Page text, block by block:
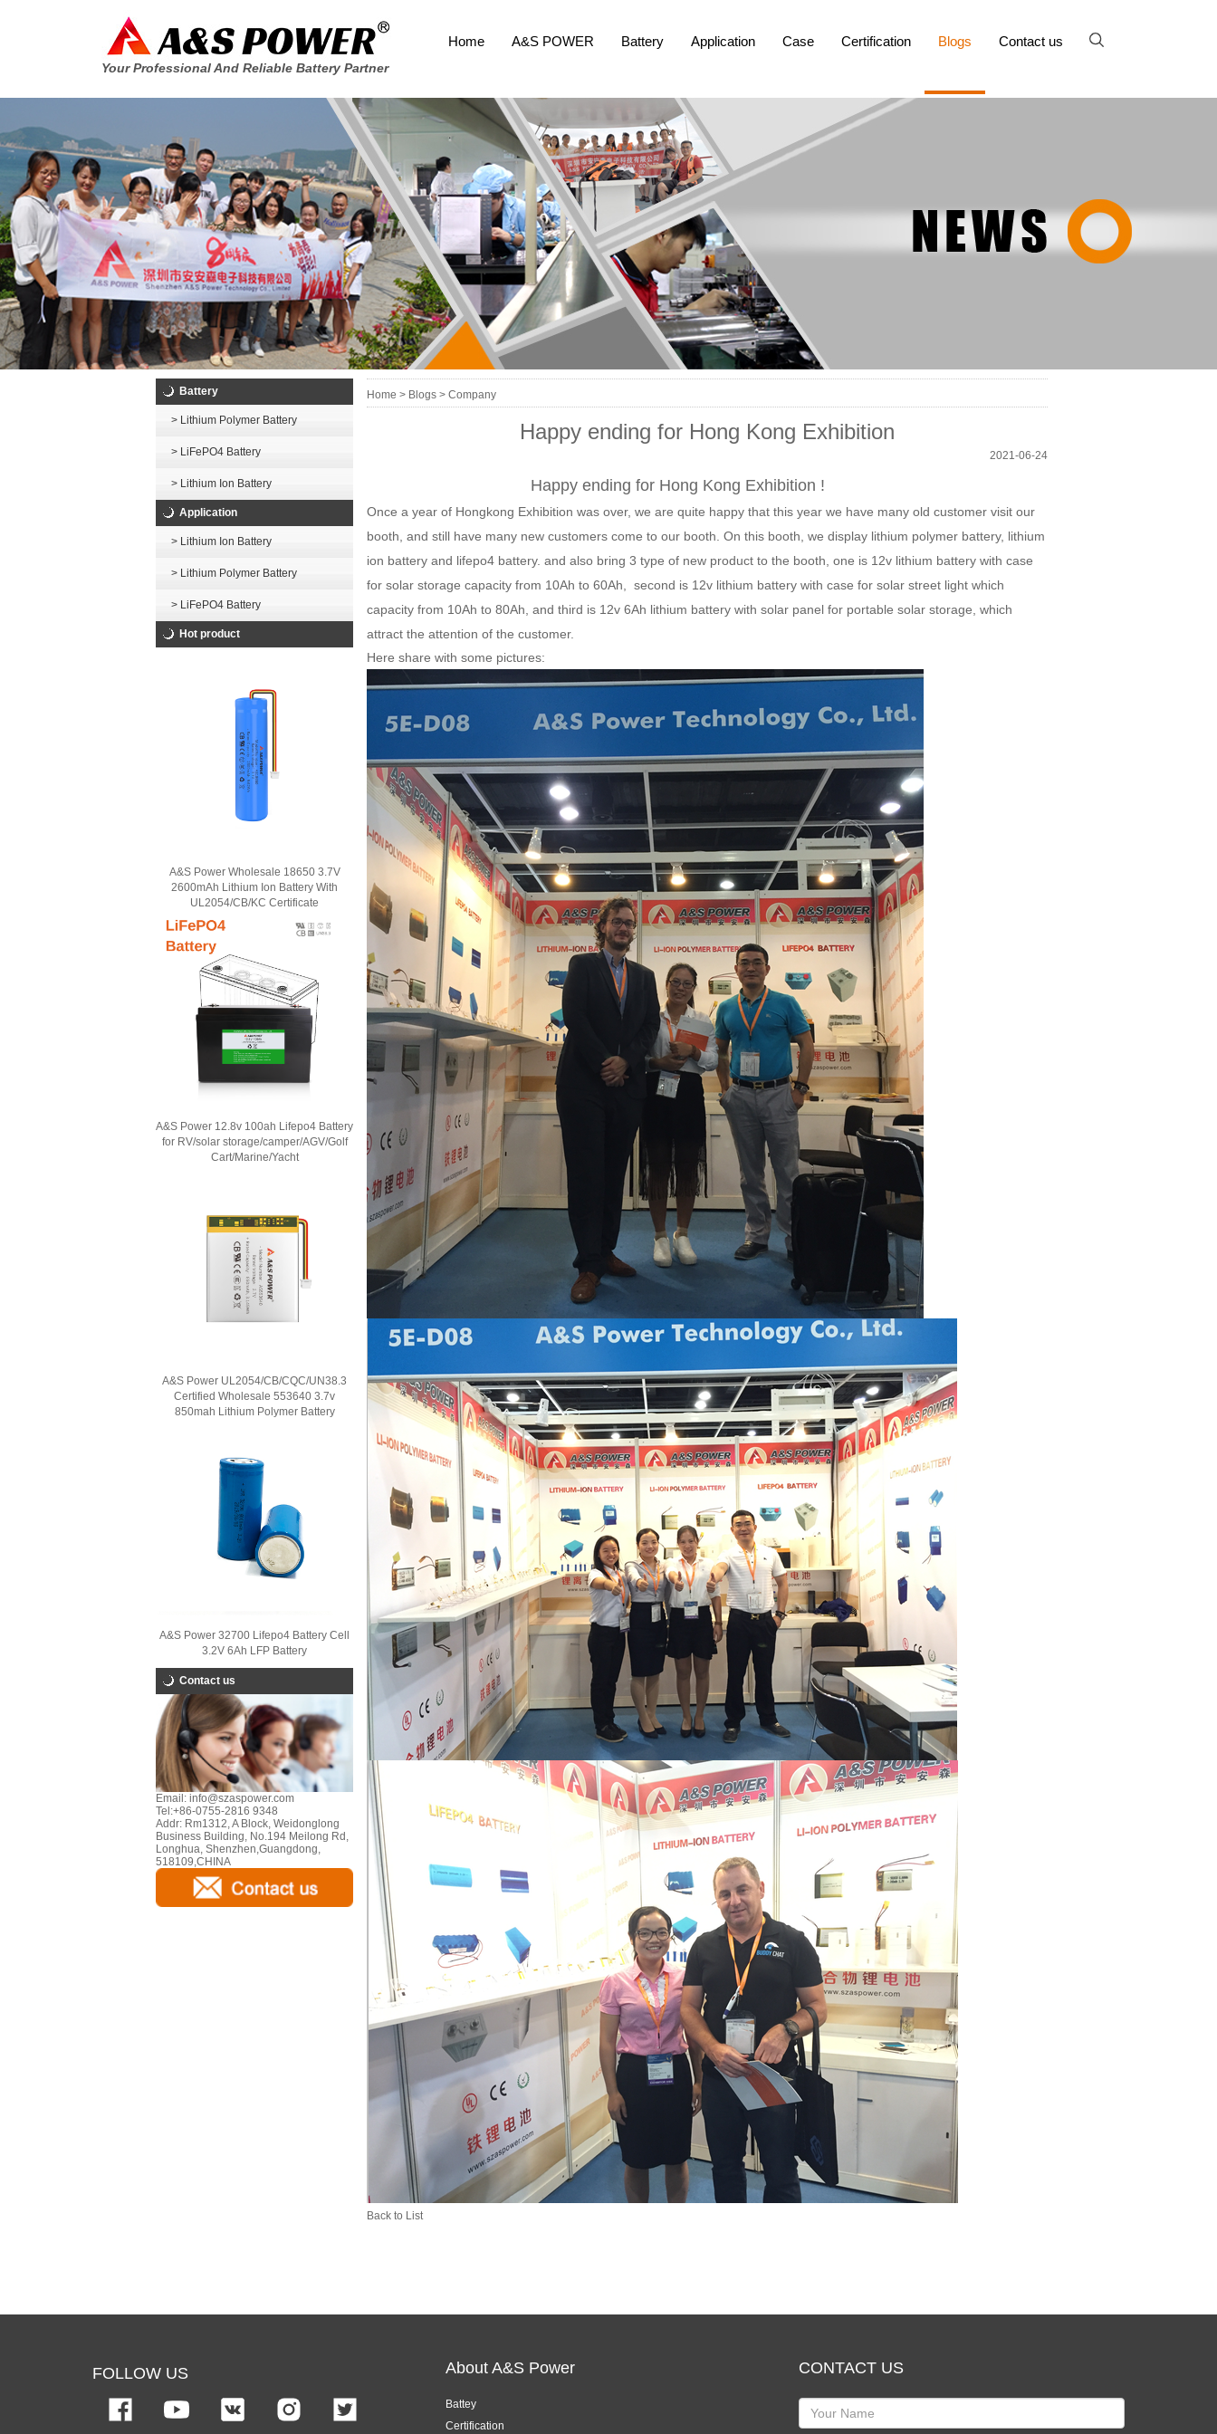
Your Professional And Reliable Battery Partner
Home A&S POWER Battery Application Case Certification Blogs Contact us
Battery
> Lithium Polymer Battery
> LiFePO4 Battery
> Lithium Ion Battery
Application
> Lithium Ion Battery
> Lithium Polymer Battery
> LiFePO4 Battery
Hot product
A&S Power Wholesale 18650 3.7V
2600mAh Lithium Ion Battery With
UL2054/CB/KC Certificate
A&S Power 12.8v 100ah Lifepo4 Battery
for RV/solar storage/camper/AGV/Golf
Cart/Marine/Yacht
A&S Power UL2054/CB/CQC/UN38.3
Certified Wholesale 553640 3.7v
850mah Lithium Polymer Battery
A&S Power 32700 Lifepo4 Battery Cell
3.2V 6Ah LFP Battery
Contact us
Email: info@szaspower.com
Tel:+86-0755-2816 9348
Addr: Rm1312, A Block, Weidonglong
Business Building, No.194 Meilong Rd,
Longhua, Shenzhen,Guangdong,
518109,CHINA
Home > Blogs > Company
Happy ending for Hong Kong Exhibition
2021-06-24
Happy ending for Hong Kong Exhibition !
Once a year of Hongkong Exhibition was over, we are quite happy that this year we have many old customer visit our
booth, and still have many new customers come to our booth. On this booth, we display lithium polymer battery, lithium
ion battery and lifepo4 battery. and also bring 3 type of new product to the booth, one is 12v lithium battery with case
for solar storage capacity from 10Ah to 60Ah, second is 12v lithium battery with case for solar street light which
capacity from 10Ah to 80Ah , and third is 12v 6Ah lithium battery with solar panel for portable solar storage, which
attract the attention of the customer.
Here share with some pictures:
Back to List
FOLLOW US About A&S Power
Battey
Certification
CONTACT US